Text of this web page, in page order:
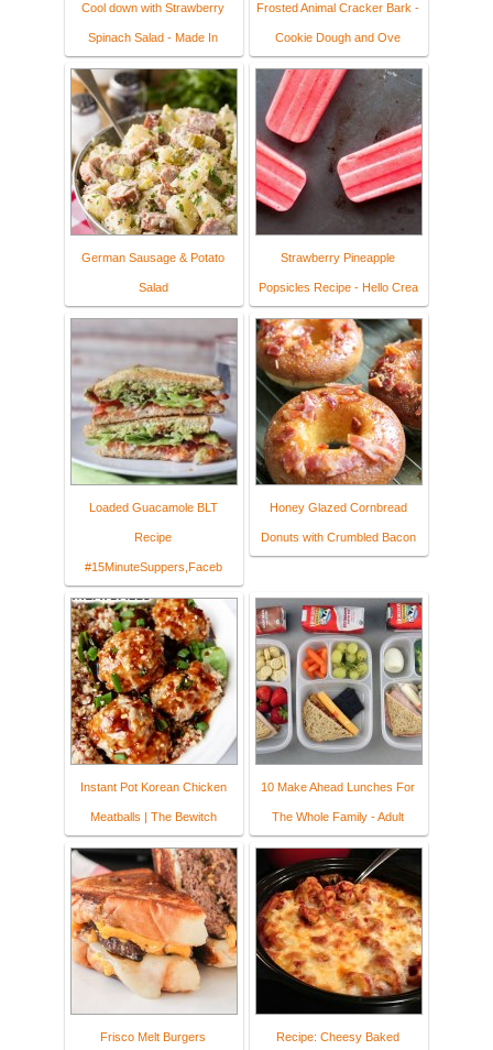
Cool down with Strawberry
Spinach Salad - Made In
Frosted Animal Cracker Bark -
Cookie Dough and Ove
German Sausage & Potato
Salad
Strawberry Pineapple
Popsicles Recipe - Hello Crea
Loaded Guacamole BLT
Recipe
#15MinuteSuppers,Faceb
Honey Glazed Cornbread
Donuts with Crumbled Bacon
Instant Pot Korean Chicken
Meatballs | The Bewitch
10 Make Ahead Lunches For
The Whole Family - Adult
Frisco Melt Burgers Recipe: Cheesy Baked